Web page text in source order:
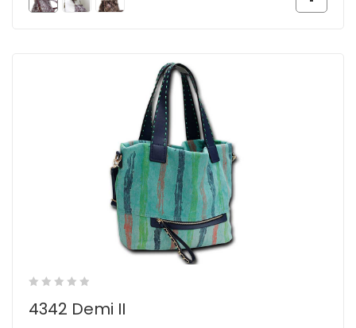
4342 Demi II